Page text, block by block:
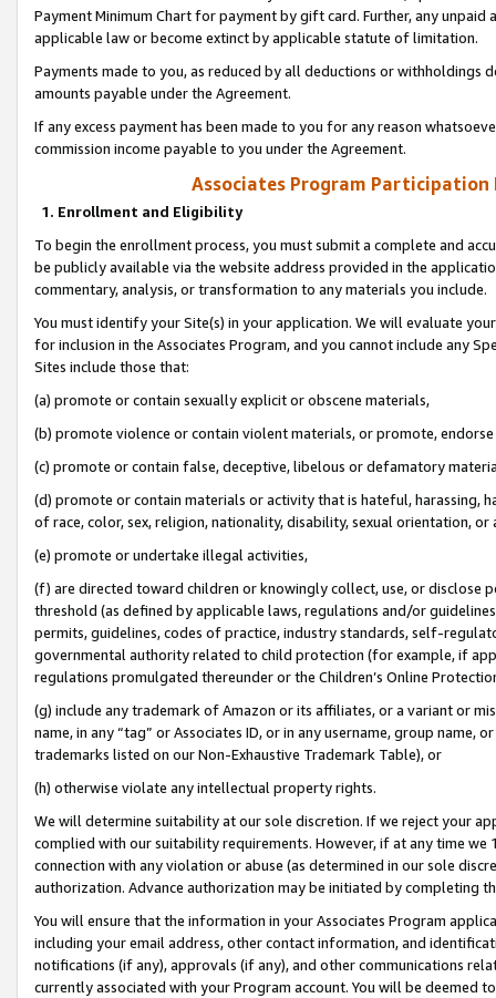
Payment Minimum Chart for payment by gift card. Further, any
applicable law or become extinct by applicable statute of limitation.
Payments made to you, as reduced by all deductions or
amounts payable under the Agreement.
If any excess payment has been made to you for any reason
commission income payable to you under the Agreement.
Associates Program Participation
1. Enrollment and Eligibility
To begin the enrollment process, you must submit a complete and
be publicly available via the website address provided in the
commentary, analysis, or transformation to any materials you include.
You must identify your Site(s) in your application. We will evaluate
for inclusion in the Associates Program, and you cannot include any
Sites include those that:
(a) promote or contain sexually explicit or obscene materials,
(b) promote violence or contain violent materials, or promote,
(c) promote or contain false, deceptive, libelous or defamatory
(d) promote or contain materials or activity that is hateful, harassing,
of race, color, sex, religion, nationality, disability, sexual orientation, or
(e) promote or undertake illegal activities,
(f) are directed toward children or knowingly collect, use, or
threshold (as defined by applicable laws, regulations and/or
permits, guidelines, codes of practice, industry standards, self-
governmental authority related to child protection (for example, if
regulations promulgated thereunder or the Children’s Online
(g) include any trademark of Amazon or its affiliates, or a variant or
name, in any “tag” or Associates ID, or in any username, group
trademarks listed on our Non-Exhaustive Trademark Table), or
(h) otherwise violate any intellectual property rights.
We will determine suitability at our sole discretion. If we reject your
complied with our suitability requirements. However, if at any time
connection with any violation or abuse (as determined in our sole
authorization. Advance authorization may be initiated by completing
You will ensure that the information in your Associates Program
including your email address, other contact information, and
notifications (if any), approvals (if any), and other communications
currently associated with your Program account. You will be deemed